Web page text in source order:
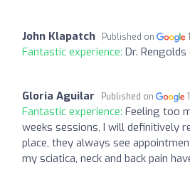
John Klapatch Published on
Fantastic experience: Dr.
Gloria Aguilar Published on
Fantastic experience: Feeling too
weeks sessions, I will definitively
place, they always see
my sciatica, neck and back pain